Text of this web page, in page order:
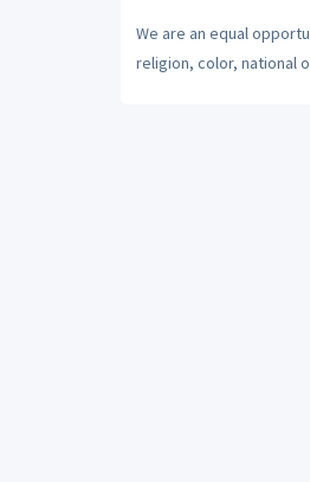
We are an equal
religion, color, national